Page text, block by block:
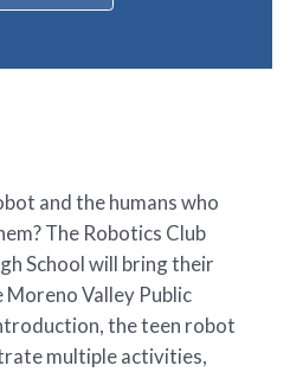
and the humans who
The Robotics Club
School will bring their
Valley Public
the teen robot
multiple activities,